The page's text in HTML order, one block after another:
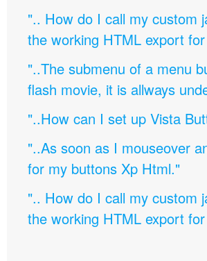
".. How do I call my custom
the working HTML export
"..The submenu of a menu
flash movie, it is allways
"..How can I set up Vista
"..As soon as I mouseover
for my buttons Xp Html."
".. How do I call my custom
the working HTML export